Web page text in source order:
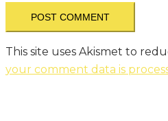
This site uses Akismet to
your comment data is